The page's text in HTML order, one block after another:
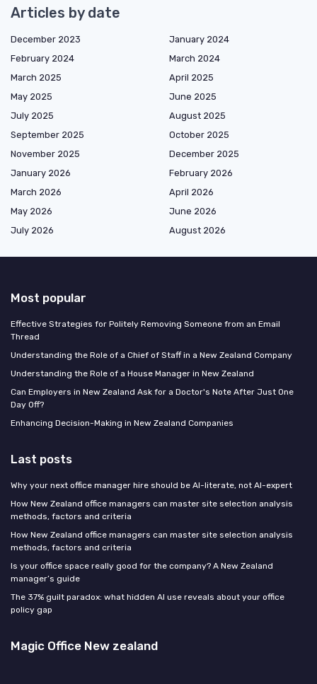
Articles by date
December 2023
January 2024
February 2024
March 2024
March 2025
April 2025
May 2025
June 2025
July 2025
August 2025
September 2025
October 2025
November 2025
December 2025
January 2026
February 2026
March 2026
April 2026
May 2026
June 2026
July 2026
August 2026
Most popular
Effective Strategies for Politely Removing Someone from an Email
Thread
Understanding the Role of a Chief of Staff in a New Zealand Company
Understanding the Role of a House Manager in New Zealand
Can Employers in New Zealand Ask for a Doctor's Note After Just One
Day Off?
Enhancing Decision-Making in New Zealand Companies
Last posts
Why your next office manager hire should be AI-literate, not AI-expert
How New Zealand office managers can master site selection analysis
methods, factors and criteria
How New Zealand office managers can master site selection analysis
methods, factors and criteria
Is your office space really good for the company? A New Zealand
manager’s guide
The 37% guilt paradox: what hidden AI use reveals about your office
policy gap
Magic Office New zealand